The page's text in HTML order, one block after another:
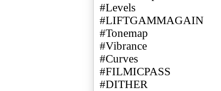
#Levels
#LIFTGAMMAGAIN
#Tonemap
#Vibrance
#Curves
#FILMICPASS
#DITHER